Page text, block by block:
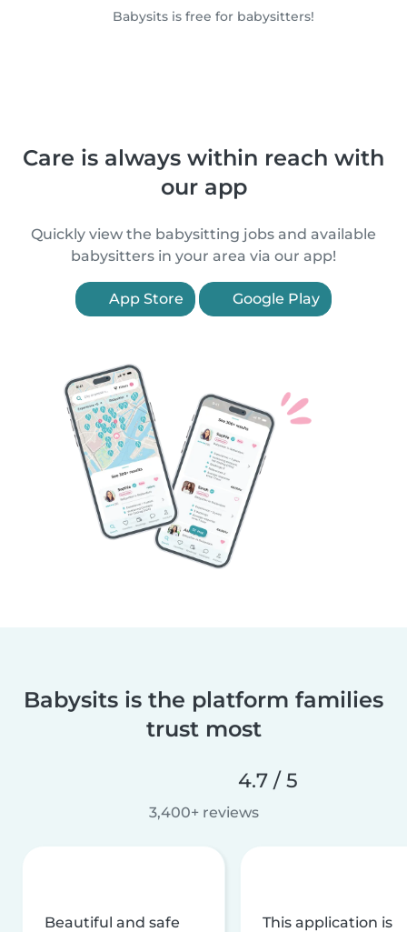
Babysits is free for babysitters!
Care is always within reach with
our app
Quickly view the babysitting jobs and available
babysitters in your area via our app!
App Store Google Play
Babysits is the platform families
trust most
4.7 / 5
3,400+ reviews
Beautiful and safe
This application is